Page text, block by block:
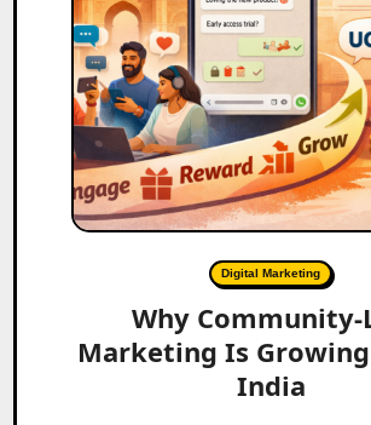
Digital Marketing
Why Community-
Marketing Is
India